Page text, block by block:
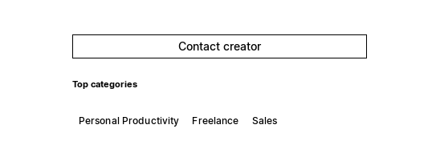
Contact creator
Top categories
Personal Productivity Freelance Sales